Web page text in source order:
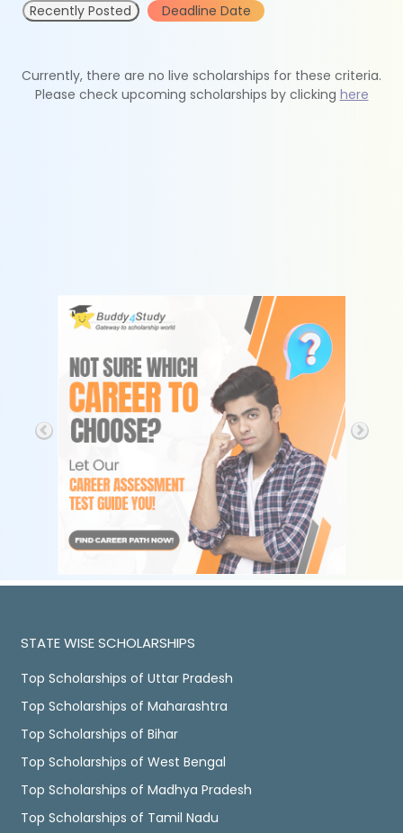
Recently Posted Deadline Date
Currently, there are no live scholarships for these criteria.
Please check upcoming scholarships by clicking here
STATE WISE SCHOLARSHIPS
Top Scholarships of Uttar Pradesh
Top Scholarships of Maharashtra
Top Scholarships of Bihar
Top Scholarships of West Bengal
Top Scholarships of Madhya Pradesh
Top Scholarships of Tamil Nadu